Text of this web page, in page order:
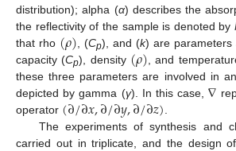
distribution); alpha (α) describes the
the reflectivity of the sample is denoted by
that rho (𝜌), (Cp), and (k) are parameters
capacity (Cp), density (𝜌), and
these three parameters are involved in
depicted by gamma (γ). In this case,∇
operator (∂/∂𝑥,∂/∂𝑦,∂/∂𝑧).
The experiments of synthesis and
carried out in triplicate, and the design